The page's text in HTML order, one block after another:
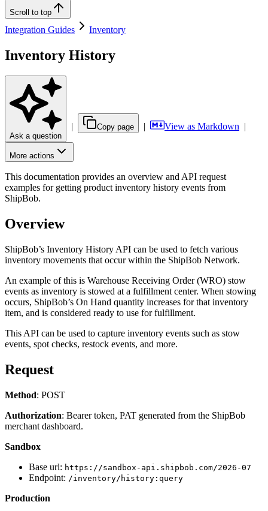
Scroll to top
Integration Guides Inventory
Inventory History
Ask a question
| Copy page | View as Markdown |
More actions
This documentation provides an overview and API request
examples for getting product inventory history events from
ShipBob.
Overview
ShipBob’s Inventory History API can be used to fetch various
inventory movements that occur within the ShipBob Network.
An example of this is Warehouse Receiving Order (WRO) stow
events as inventory is stowed at a fulfillment center. When stowing
occurs, ShipBob’s On Hand quantity increases for that inventory
item, and is considered ready to use for fulfillment.
This API can be used to capture inventory events such as stow
events, spot checks, restock events, and more.
Request
Method: POST
Authorization: Bearer token, PAT generated from the ShipBob
merchant dashboard.
Sandbox
Base url: https://sandbox-api.shipbob.com/2026-07
Endpoint: /inventory/history:query
Production